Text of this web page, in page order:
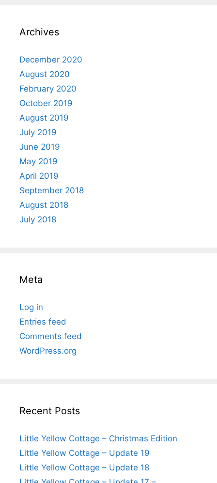
Archives
December 2020
August 2020
February 2020
October 2019
August 2019
July 2019
June 2019
May 2019
April 2019
September 2018
August 2018
July 2018
Meta
Log in
Entries feed
Comments feed
WordPress.org
Recent Posts
Little Yellow Cottage – Christmas Edition
Little Yellow Cottage – Update 19
Little Yellow Cottage – Update 18